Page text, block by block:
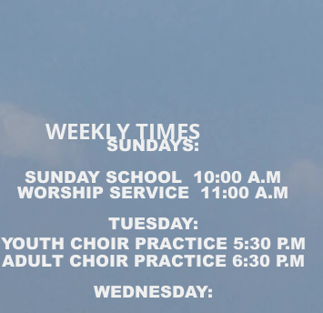
SUNDAYS:
SUNDAY SCHOOL 10:00 A.M
WORSHIP SERVICE 11:00 A.M
TUESDAY:
YOUTH CHOIR PRACTICE 5:30 P.M
ADULT CHOIR PRACTICE 6:30 P.M
WEDNESDAY:
WEEKLY TIMES